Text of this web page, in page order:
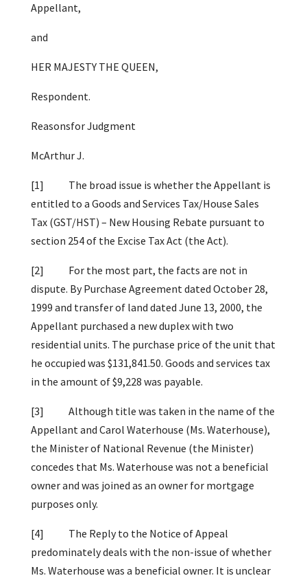
Appellant,
and
HER MAJESTY THE QUEEN,
Respondent.
Reasonsfor Judgment
McArthur J.
[1] The broad issue is whether the Appellant is
entitled to a Goods and Services Tax/House Sales
Tax (GST/HST) – New Housing Rebate pursuant to
section 254 of the Excise Tax Act (the Act).
[2] For the most part, the facts are not in
dispute. By Purchase Agreement dated October 28,
1999 and transfer of land dated June 13, 2000, the
Appellant purchased a new duplex with two
residential units. The purchase price of the unit that
he occupied was $131,841.50. Goods and services tax
in the amount of $9,228 was payable.
[3] Although title was taken in the name of the
Appellant and Carol Waterhouse (Ms. Waterhouse),
the Minister of National Revenue (the Minister)
concedes that Ms. Waterhouse was not a beneficial
owner and was joined as an owner for mortgage
purposes only.
[4] The Reply to the Notice of Appeal
predominately deals with the non-issue of whether
Ms. Waterhouse was a beneficial owner. It is unclear